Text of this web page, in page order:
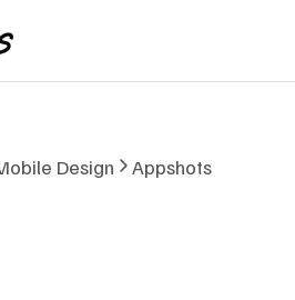
Design Appshots